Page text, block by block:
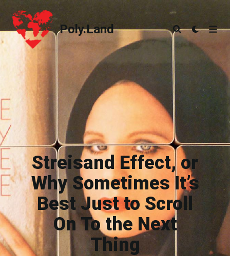
Poly.Land
Poly.Land
Streisand Effect, or
Why Sometimes It’s
Best Just to Scroll
On To the Next
Thing